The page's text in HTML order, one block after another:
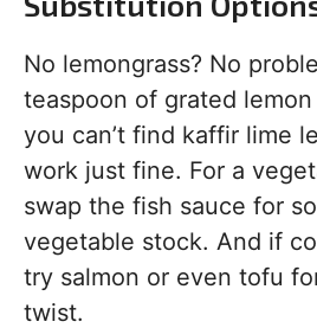
No lemongrass? No
teaspoon of grated
you can’t find kaffir lime
work just fine. For a
swap the fish sauce for
vegetable stock. And if
try salmon or even tofu
twist.